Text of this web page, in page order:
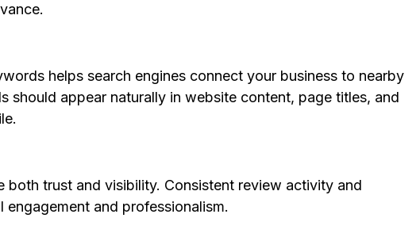
helps search engines connect your business to nearby
should appear naturally in website content, page titles, and
both trust and visibility. Consistent review activity and
and professionalism.